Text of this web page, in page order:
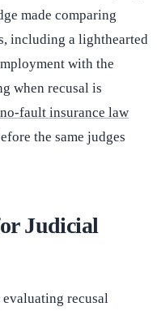
made comparing
including a lighthearted
with the
when recusal is
fault insurance law
the same judges
Judicial
recusal